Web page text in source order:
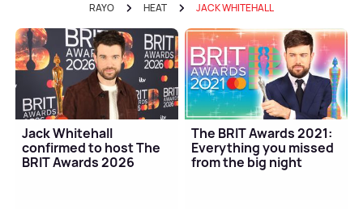
RAYO HEAT JACK WHITEHALL
Jack Whitehall
confirmed to host The
BRIT Awards 2026
The BRIT Awards 2021:
Everything you missed
from the big night